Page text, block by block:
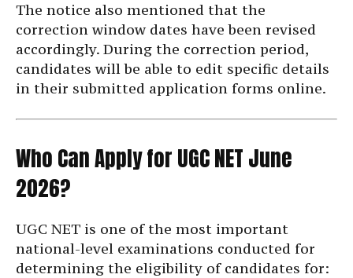
The notice also mentioned that the
correction window dates have been revised
accordingly. During the correction period,
candidates will be able to edit specific details
in their submitted application forms online.
Who Can Apply for UGC NET June
2026?
UGC NET is one of the most important
national-level examinations conducted for
determining the eligibility of candidates for: